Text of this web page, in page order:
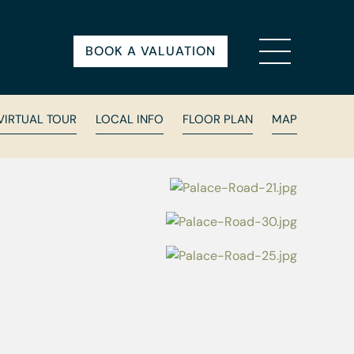
BOOK A VALUATION
TOUR LOCAL INFO FLOOR PLAN MAP